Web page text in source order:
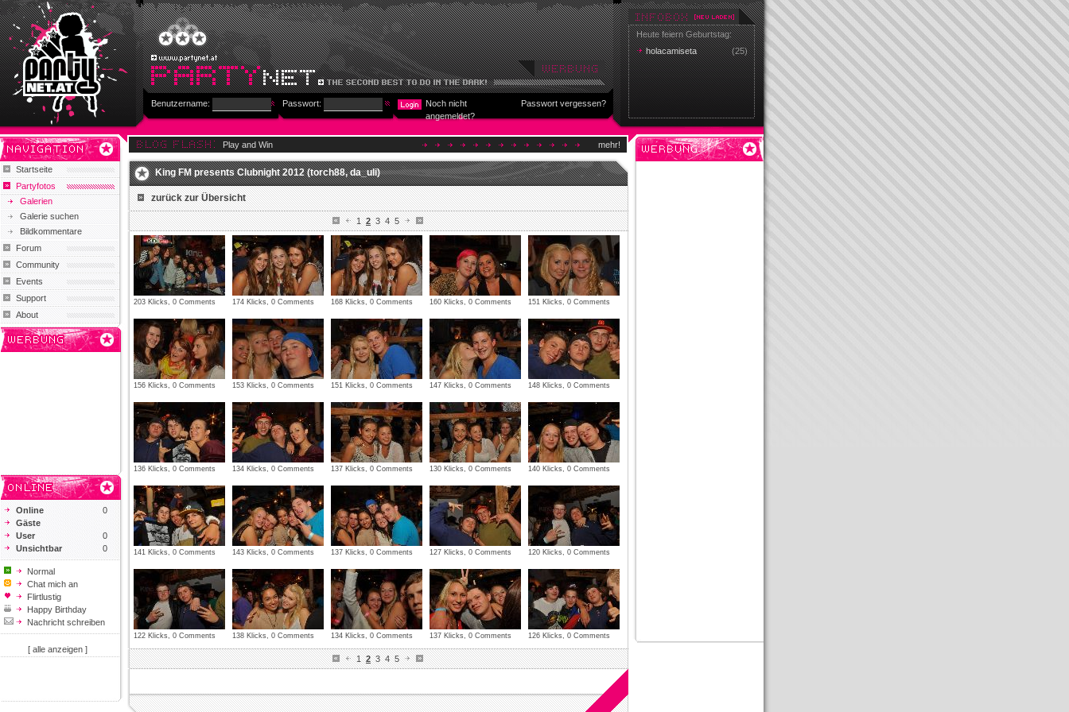
Benutzername: Passwort:
Noch nicht
angemeldet?
Passwort vergessen?
Heute feiern Geburtstag:
holacamiseta
(25)
Startseite
Partyfotos
Galerien
Galerie suchen
Bildkommentare
Forum
Community
Events
Support
About
Online
0
Gäste
User
0
Unsichtbar
0
Normal
Chat mich an
Flirtlustig
Happy Birthday
Nachricht schreiben
[ alle anzeigen ]
Play and Win mehr!
King FM presents Clubnight 2012 (torch88, da_uli)
zurück zur Übersicht
1 2 3 4 5
203 Klicks, 0 Comments 174 Klicks, 0 Comments 168 Klicks, 0 Comments 160 Klicks, 0 Comments 151 Klicks, 0 Comments
156 Klicks, 0 Comments 153 Klicks, 0 Comments 151 Klicks, 0 Comments 147 Klicks, 0 Comments 148 Klicks, 0 Comments
136 Klicks, 0 Comments 134 Klicks, 0 Comments 137 Klicks, 0 Comments 130 Klicks, 0 Comments 140 Klicks, 0 Comments
141 Klicks, 0 Comments 143 Klicks, 0 Comments 137 Klicks, 0 Comments 127 Klicks, 0 Comments 120 Klicks, 0 Comments
122 Klicks, 0 Comments 138 Klicks, 0 Comments 134 Klicks, 0 Comments 137 Klicks, 0 Comments 126 Klicks, 0 Comments
1 2 3 4 5